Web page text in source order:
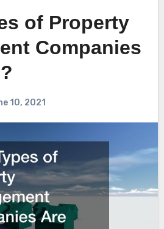
of Property
Companies
10, 2021